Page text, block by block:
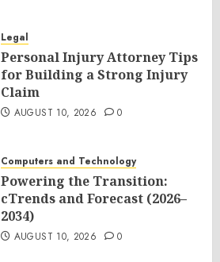
Legal
Personal Injury Attorney Tips
for Building a Strong Injury
Claim
AUGUST 10, 2026 0
Computers and Technology
Powering the Transition:
cTrends and Forecast (2026–
2034)
AUGUST 10, 2026 0